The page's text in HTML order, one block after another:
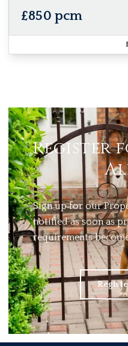
£850 pcm
Register
Sign up for our
notified as soon as
requirements